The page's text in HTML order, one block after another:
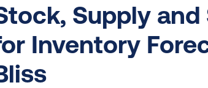
Supply
Inventory